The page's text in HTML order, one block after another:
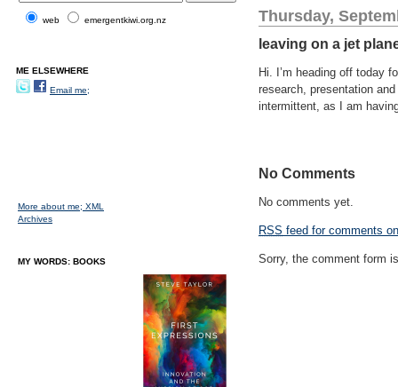
Thursday,
leaving on a jet
Hi. I’m heading off today
research, presentation
intermittent, as I am
No Comments
No comments yet.
RSS feed for comments
Sorry, the comment form
web emergentkiwi.org.nz
ME ELSEWHERE
Email me;
More about me; XML
Archives
MY WORDS: BOOKS